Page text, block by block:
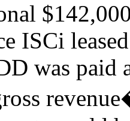
ISCi
was paid